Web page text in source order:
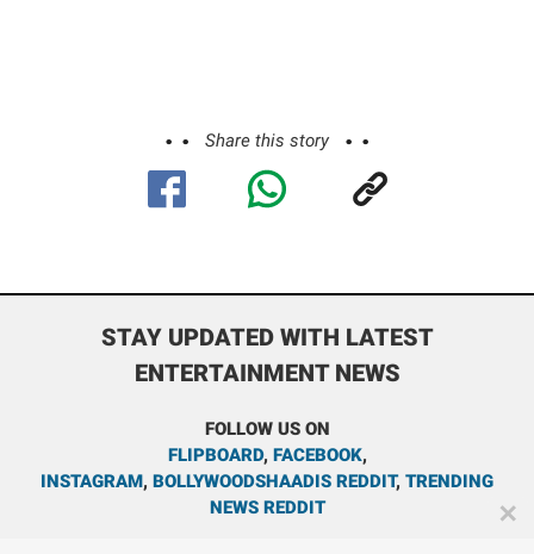
Share this story
STAY UPDATED WITH LATEST
ENTERTAINMENT NEWS
FOLLOW US ON
FLIPBOARD, FACEBOOK,
INSTAGRAM, BOLLYWOODSHAADIS REDDIT, TRENDING
NEWS REDDIT
✕